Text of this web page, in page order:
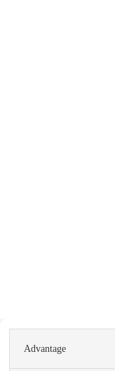
Advantage